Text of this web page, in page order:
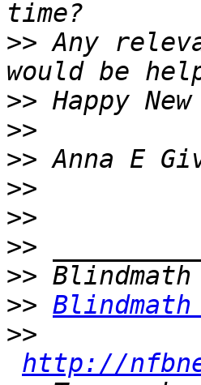
>> Any
>>
>>
>>
>>
>>
>>
>>
>>
>>
http://